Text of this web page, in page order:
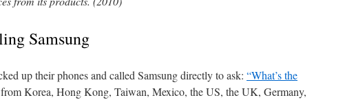
Samsung
up their phones and called Samsung directly to ask: “What’s the
Korea, Hong Kong, Taiwan, Mexico, the US, the UK, Germany,